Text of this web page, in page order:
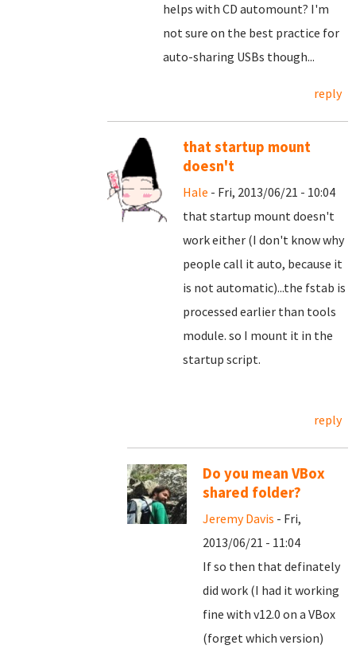
helps with CD automount? I'm
not sure on the best practice for
auto-sharing USBs though...
reply
that startup mount
doesn't
Hale - Fri, 2013/06/21 - 10:04
that startup mount doesn't
work either (I don't know why
people call it auto, because it
is not automatic)...the fstab is
processed earlier than tools
module. so I mount it in the
startup script.
reply
Do you mean VBox
shared folder?
Jeremy Davis - Fri,
2013/06/21 - 11:04
If so then that definately
did work (I had it working
fine with v12.0 on a VBox
(forget which version)